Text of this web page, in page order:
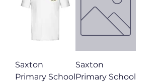
Saxton
Primary School
Saxton
Primary School